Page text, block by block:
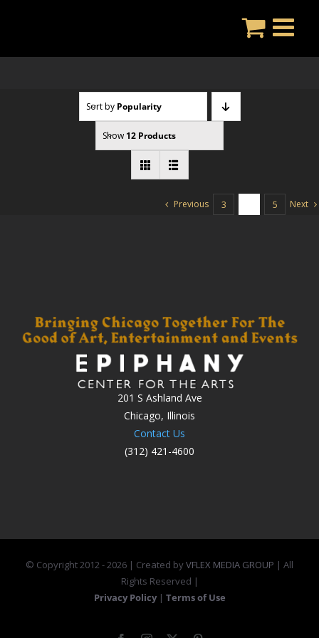
Sort by Popularity
Show 12 Products
Previous 3 5 Next
201 S Ashland Ave
Chicago, Illinois
Contact Us
(312) 421-4600
© Copyright 2012 -2026 | Created byVFLEX MEDIA GROUP | All
Rights Reserved |
Privacy Policy | Terms of Use